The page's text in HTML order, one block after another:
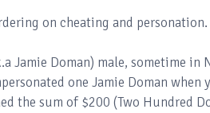
on cheating and personation.
Jamie Doman) male, sometime in
one Jamie Doman when
the sum of $200 (Two Hundred